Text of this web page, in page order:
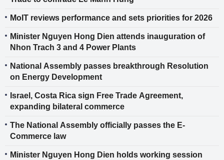
MoIT reviews performance and sets priorities for 2026
Minister Nguyen Hong Dien attends inauguration of
Nhon Trach 3 and 4 Power Plants
National Assembly passes breakthrough Resolution
on Energy Development
Israel, Costa Rica sign Free Trade Agreement,
expanding bilateral commerce
The National Assembly officially passes the E-
Commerce law
Minister Nguyen Hong Dien holds working session